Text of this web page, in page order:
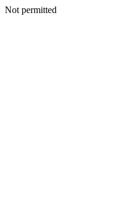
Not permitted